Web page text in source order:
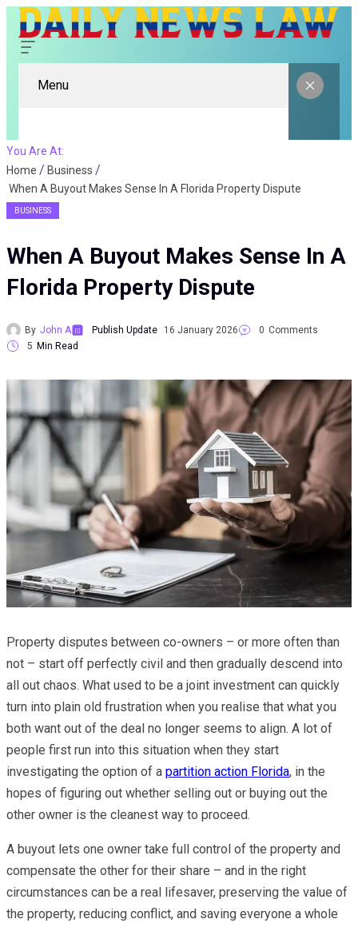
Menu
You Are At:
Home
Business
When A Buyout Makes Sense In A Florida Property Dispute
BUSINESS
When A Buyout Makes Sense In A
Florida Property Dispute
By John A Publish Update 16 January 2026 0 Comments
5 Min Read
Property disputes between co-owners – or more often than
not – start off perfectly civil and then gradually descend into
all out chaos. What used to be a joint investment can quickly
turn into plain old frustration when you realise that what you
both want out of the deal no longer seems to align. A lot of
people first run into this situation when they start
investigating the option of a partition action Florida, in the
hopes of figuring out whether selling out or buying out the
other owner is the cleanest way to proceed.
A buyout lets one owner take full control of the property and
compensate the other for their share – and in the right
circumstances can be a real lifesaver, preserving the value of
the property, reducing conflict, and saving everyone a whole